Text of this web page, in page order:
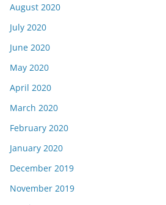
August 2020
July 2020
June 2020
May 2020
April 2020
March 2020
February 2020
January 2020
December 2019
November 2019